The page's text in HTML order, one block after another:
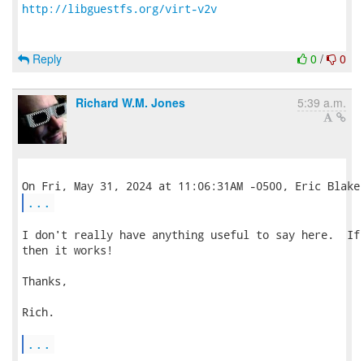
http://libguestfs.org/virt-v2v
0 / 0
Reply
Richard W.M. Jones 5:39 a.m.
...
I don't really have anything useful to say here.
then it works!
Thanks,
Rich.
...